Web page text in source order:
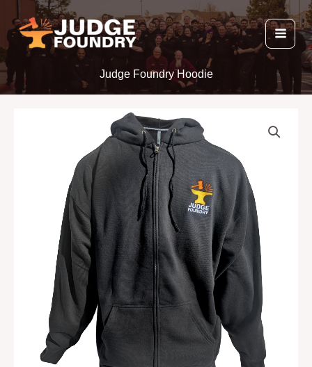
content
Judge Foundry Hoodie